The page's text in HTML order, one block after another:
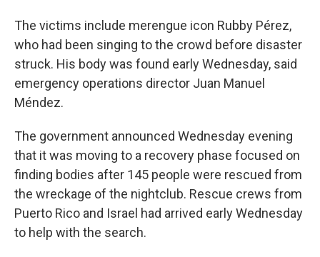
The victims include merengue icon Rubby Pérez,
who had been singing to the crowd before disaster
struck. His body was found early Wednesday, said
emergency operations director Juan Manuel
Méndez.
The government announced Wednesday evening
that it was moving to a recovery phase focused on
finding bodies after 145 people were rescued from
the wreckage of the nightclub. Rescue crews from
Puerto Rico and Israel had arrived early Wednesday
to help with the search.